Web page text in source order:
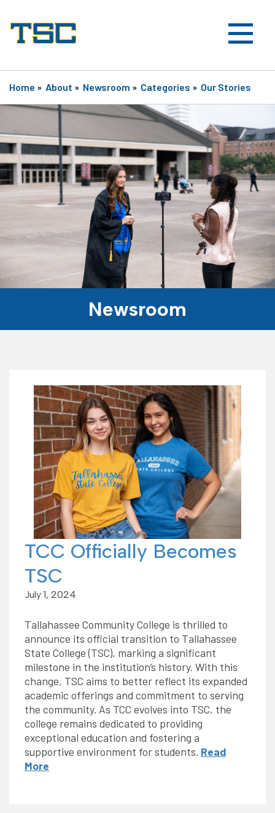
Home » About » Newsroom » Categories » Our Stories
Newsroom
TCC Officially Becomes
TSC
July 1, 2024
Tallahassee Community College is thrilled to
announce its official transition to Tallahassee
State College (TSC), marking a significant
milestone in the institution’s history. With this
change, TSC aims to better reflect its expanded
academic offerings and commitment to serving
the community. As TCC evolves into TSC, the
college remains dedicated to providing
exceptional education and fostering a
supportive environment for students. Read
More